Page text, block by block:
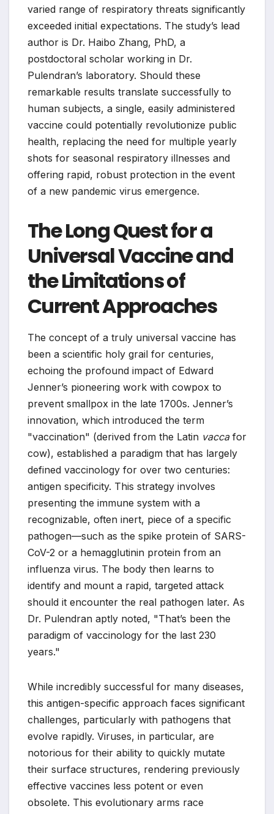
varied range of respiratory threats significantly
exceeded initial expectations. The study’s lead
author is Dr. Haibo Zhang, PhD, a
postdoctoral scholar working in Dr.
Pulendran’s laboratory. Should these
remarkable results translate successfully to
human subjects, a single, easily administered
vaccine could potentially revolutionize public
health, replacing the need for multiple yearly
shots for seasonal respiratory illnesses and
offering rapid, robust protection in the event
of a new pandemic virus emergence.
The Long Quest for a
Universal Vaccine and
the Limitations of
Current Approaches
The concept of a truly universal vaccine has
been a scientific holy grail for centuries,
echoing the profound impact of Edward
Jenner’s pioneering work with cowpox to
prevent smallpox in the late 1700s. Jenner’s
innovation, which introduced the term
"vaccination" (derived from the Latin vaccafor
cow), established a paradigm that has largely
defined vaccinology for over two centuries:
antigen specificity. This strategy involves
presenting the immune system with a
recognizable, often inert, piece of a specific
pathogen—such as the spike protein of SARS-
CoV-2 or a hemagglutinin protein from an
influenza virus. The body then learns to
identify and mount a rapid, targeted attack
should it encounter the real pathogen later. As
Dr. Pulendran aptly noted, "That’s been the
paradigm of vaccinology for the last 230
years."
While incredibly successful for many diseases,
this antigen-specific approach faces significant
challenges, particularly with pathogens that
evolve rapidly. Viruses, in particular, are
notorious for their ability to quickly mutate
their surface structures, rendering previously
effective vaccines less potent or even
obsolete. This evolutionary arms race